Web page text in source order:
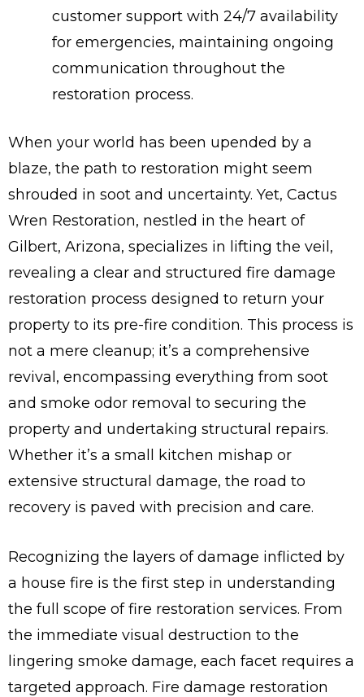
customer support with 24/7 availability
for emergencies, maintaining ongoing
communication throughout the
restoration process.
When your world has been upended by a
blaze, the path to restoration might seem
shrouded in soot and uncertainty. Yet, Cactus
Wren Restoration, nestled in the heart of
Gilbert, Arizona, specializes in lifting the veil,
revealing a clear and structured fire damage
restoration process designed to return your
property to its pre-fire condition. This process is
not a mere cleanup; it’s a comprehensive
revival, encompassing everything from soot
and smoke odor removal to securing the
property and undertaking structural repairs.
Whether it’s a small kitchen mishap or
extensive structural damage, the road to
recovery is paved with precision and care.
Recognizing the layers of damage inflicted by
a house fire is the first step in understanding
the full scope of fire restoration services. From
the immediate visual destruction to the
lingering smoke damage, each facet requires a
targeted approach. Fire damage restoration